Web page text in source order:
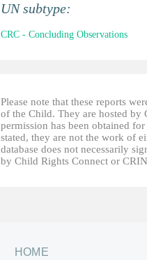
UN subtype:
CRC - Concluding Observations
Please note that these reports
of the Child. They are hosted by
permission has been obtained
stated, they are not the work of
database does not necessarily
by Child Rights Connect or
HOME